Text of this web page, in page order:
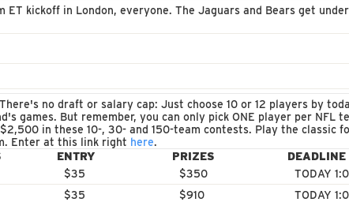
kickoff in London, everyone. The Jaguars and Bears get
no draft or salary cap: Just choose 10 or 12 players by
games. But remember, you can only pick ONE player per NFL
in these 10-, 30- and 150-team contests. Play the classic
Enter at this link right here.
ENTRY PRIZES
DEADLINE
$35 $350
TODAY
$35 $910
TODAY